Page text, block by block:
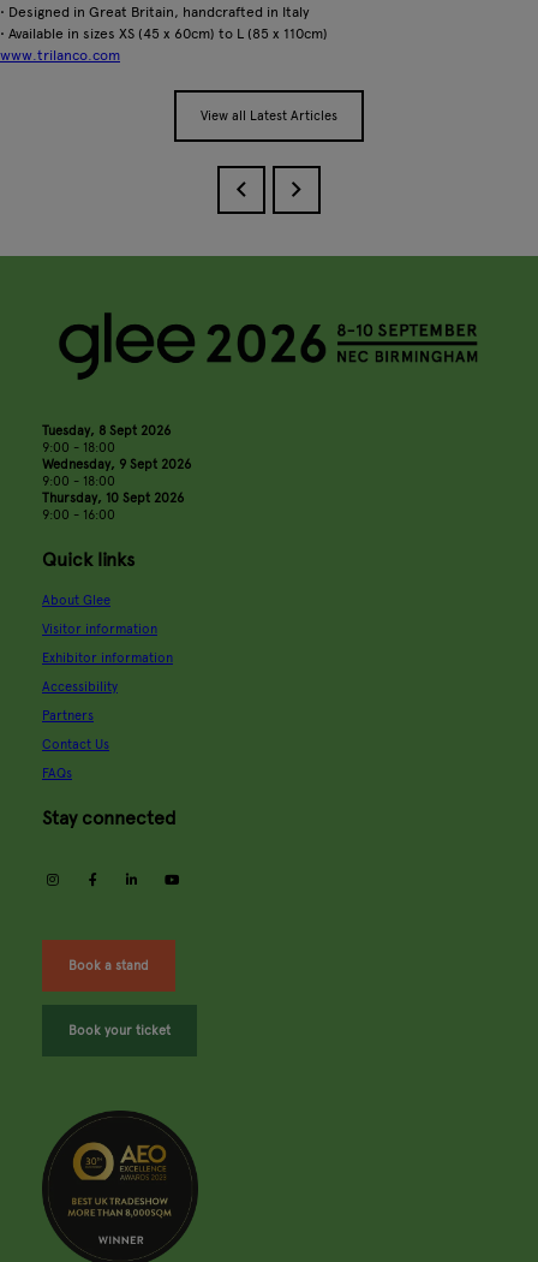
• Designed in Great Britain, handcrafted in Italy
• Available in sizes XS (45 x 60cm) to L (85 x 110cm)
www.trilanco.com
View all Latest Articles
Tuesday, 8 Sept 2026
9:00 - 18:00
Wednesday, 9 Sept 2026
9:00 - 18:00
Thursday, 10 Sept 2026
9:00 - 16:00
Quick links
About Glee
Visitor information
Exhibitor information
Accessibility
Partners
Contact Us
FAQs
Stay connected
instagramfacebooklinkedin
Book a stand
Book your ticket